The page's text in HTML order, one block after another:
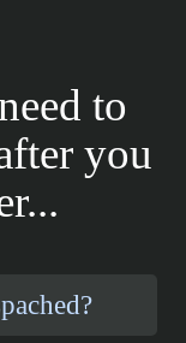
to
you